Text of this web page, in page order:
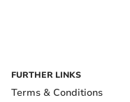
FURTHER LINKS
Terms & Conditions